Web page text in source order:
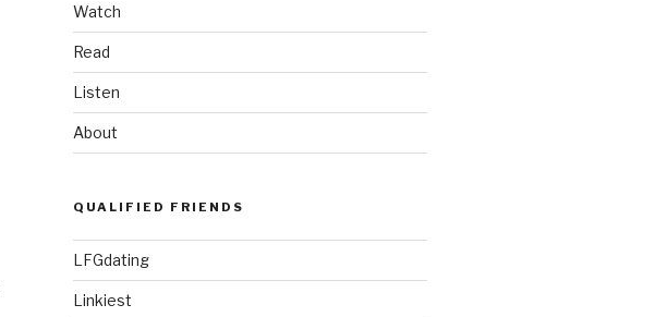
Watch
Read
Listen
About
QUALIFIED FRIENDS
LFGdating
Linkiest